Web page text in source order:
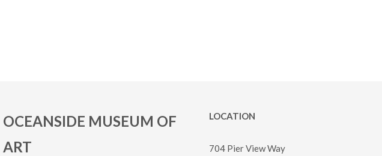
OCEANSIDE MUSEUM OF
ART
LOCATION
704 Pier View Way